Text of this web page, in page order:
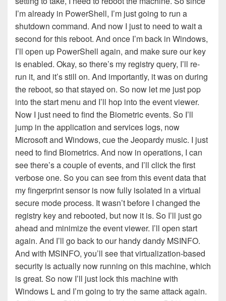
I’m already in PowerShell, I’m just going to run a
shutdown command. And now I just to need to wait a
second for this reboot. And once I’m back in Windows,
I’ll open up PowerShell again, and make sure our key
is enabled. Okay, so there’s my registry query, I’ll re-
run it, and it’s still on. And importantly, it was on during
the reboot, so that stayed on. So now let me just pop
into the start menu and I’ll hop into the event viewer.
Now I just need to find the Biometric events. So I’ll
jump in the application and services logs, now
Microsoft and Windows, cue the Jeopardy music. I just
need to find Biometrics. And now in operations, I can
see there’s a couple of events, and I’ll click the first
verbose one. So you can see from this event data that
my fingerprint sensor is now fully isolated in a virtual
secure mode process. It wasn’t before I changed the
registry key and rebooted, but now it is. So I’ll just go
ahead and minimize the event viewer. I’ll open start
again. And I’ll go back to our handy dandy MSINFO.
And with MSINFO, you’ll see that virtualization-based
security is actually now running on this machine, which
is great. So now I’ll just lock this machine with
Windows L and I’m going to try the same attack again.